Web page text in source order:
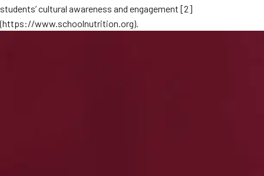
students’ cultural awareness and engagement [2]
(https://www.schoolnutrition.org).